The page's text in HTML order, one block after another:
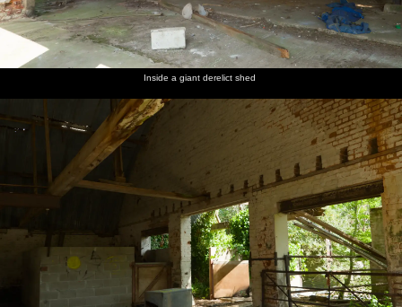
Inside a giant derelict shed